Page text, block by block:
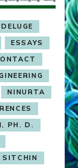
DELUGE
ESSAYS
NINURTA
PH. D.
SITCHIN